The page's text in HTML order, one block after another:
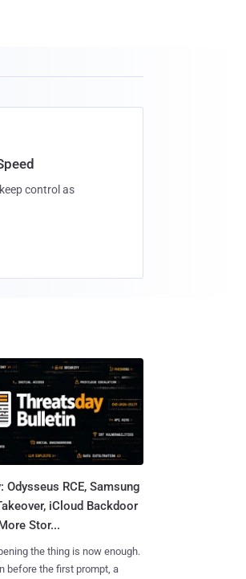
control as
Odysseus RCE, Samsung
iCloud Backdoor
Stor...
the thing is now enough.
before the first prompt, a